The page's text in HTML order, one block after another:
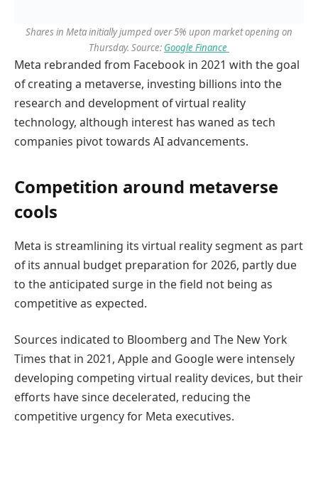
Shares in Meta initially jumped over 5% upon market opening on
Thursday. Source: Google Finance
Meta rebranded from Facebook in 2021 with the goal
of creating a metaverse, investing billions into the
research and development of virtual reality
technology, although interest has waned as tech
companies pivot towards AI advancements.
Competition around metaverse
cools
Meta is streamlining its virtual reality segment as part
of its annual budget preparation for 2026, partly due
to the anticipated surge in the field not being as
competitive as expected.
Sources indicated to Bloomberg and The New York
Times that in 2021, Apple and Google were intensely
developing competing virtual reality devices, but their
efforts have since decelerated, reducing the
competitive urgency for Meta executives.